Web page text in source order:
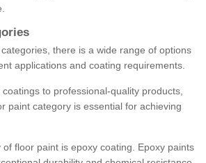
there is a wide range of options
applications and coating requirements.
to professional-quality products,
paint category is essential for achieving
floor paint is epoxy coating. Epoxy paints